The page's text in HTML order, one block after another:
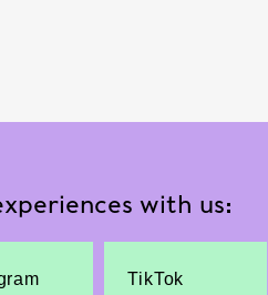
with us:
TikTok